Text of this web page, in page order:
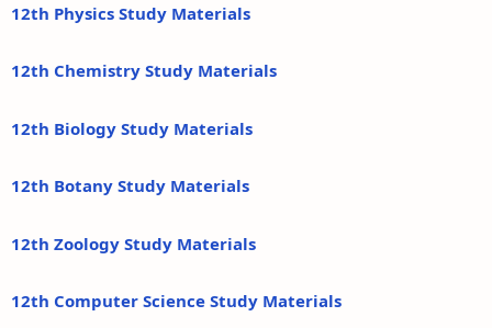
12th Physics Study Materials
12th Chemistry Study Materials
12th Biology Study Materials
12th Botany Study Materials
12th Zoology Study Materials
12th Computer Science Study Materials